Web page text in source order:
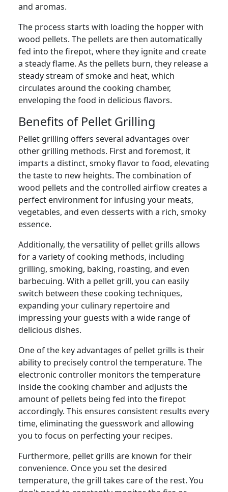
and aromas.
The process starts with loading the hopper with
wood pellets. The pellets are then automatically
fed into the firepot, where they ignite and create
a steady flame. As the pellets burn, they release a
steady stream of smoke and heat, which
circulates around the cooking chamber,
enveloping the food in delicious flavors.
Benefits of Pellet Grilling
Pellet grilling offers several advantages over
other grilling methods. First and foremost, it
imparts a distinct, smoky flavor to food, elevating
the taste to new heights. The combination of
wood pellets and the controlled airflow creates a
perfect environment for infusing your meats,
vegetables, and even desserts with a rich, smoky
essence.
Additionally, the versatility of pellet grills allows
for a variety of cooking methods, including
grilling, smoking, baking, roasting, and even
barbecuing. With a pellet grill, you can easily
switch between these cooking techniques,
expanding your culinary repertoire and
impressing your guests with a wide range of
delicious dishes.
One of the key advantages of pellet grills is their
ability to precisely control the temperature. The
electronic controller monitors the temperature
inside the cooking chamber and adjusts the
amount of pellets being fed into the firepot
accordingly. This ensures consistent results every
time, eliminating the guesswork and allowing
you to focus on perfecting your recipes.
Furthermore, pellet grills are known for their
convenience. Once you set the desired
temperature, the grill takes care of the rest. You